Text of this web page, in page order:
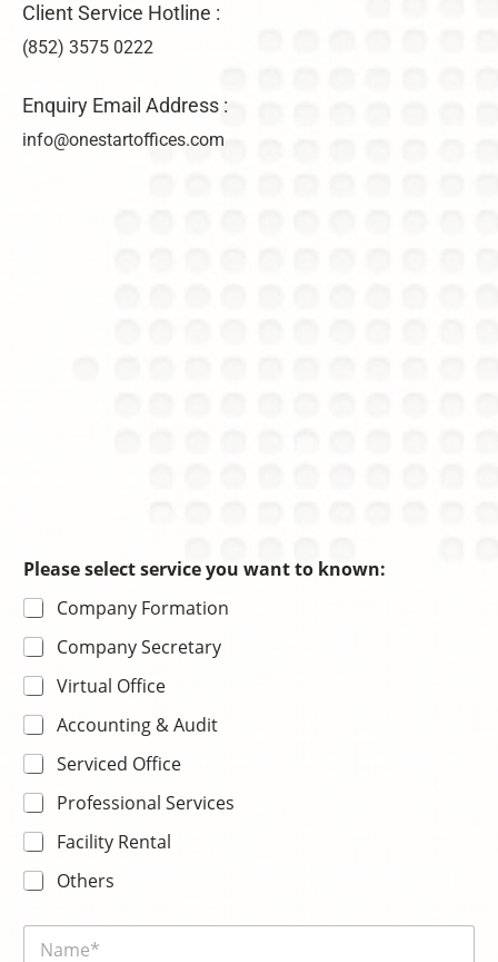
Client Service Hotline :
(852) 3575 0222
Enquiry Email Address :
info@onestartoffices.com
Please select service you want to known:
Company Formation
Company Secretary
Virtual Office
Accounting & Audit
Serviced Office
Professional Services
Facility Rental
Others
N